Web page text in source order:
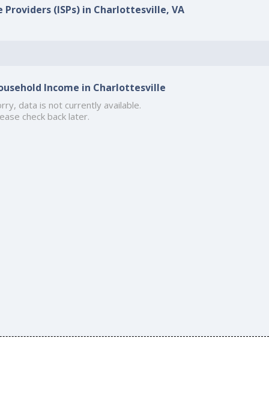
(ISPs) in Charlottesville, VA
Income in Charlottesville
data is not currently available.
check back later.